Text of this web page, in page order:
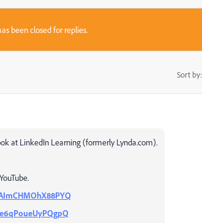
been closed for replies.
Sort by:
at LinkedIn Learning (formerly Lynda.com).